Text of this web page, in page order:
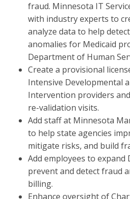
fraud. Minnesota IT
with industry experts to
analyze data to help
anomalies for Medicaid
Department of Human
Create a provisional
Intensive Developmental
Intervention providers
re-validation visits.
Add staff at Minnesota
to help state agencies
mitigate risks, and build
Add employees to expand
prevent and detect fraud
billing.
Enhance oversight of